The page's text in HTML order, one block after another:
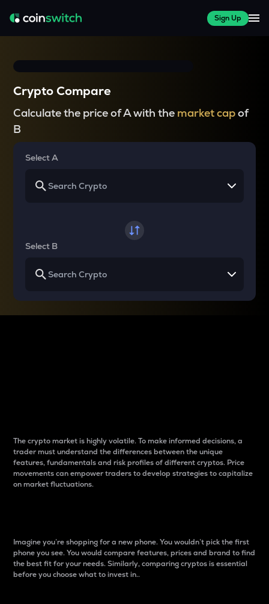
Sign Up
Crypto Compare
Calculate the price of A with the market capof
B
Select A
Select B
The crypto market is highly volatile. To make informed decisions, a
trader must understand the differences between the unique
features, fundamentals and risk profiles of different cryptos. Price
movements can empower traders to develop strategies to capitalize
on market fluctuations.
Imagine you’re shopping for a new phone. You wouldn’t pick the first
phone you see. You would compare features, prices and brand to find
the best fit for your needs. Similarly, comparing cryptos is essential
before you choose what to invest in..